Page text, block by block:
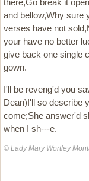
there,Go break it
and bellow,Why sure
verses have not
your have no better
give back one single
gown.
I'll be reveng'd you
Dean)I'll so describe
come;She answer'd
when I sh---e.
© Lady Mary Wortley